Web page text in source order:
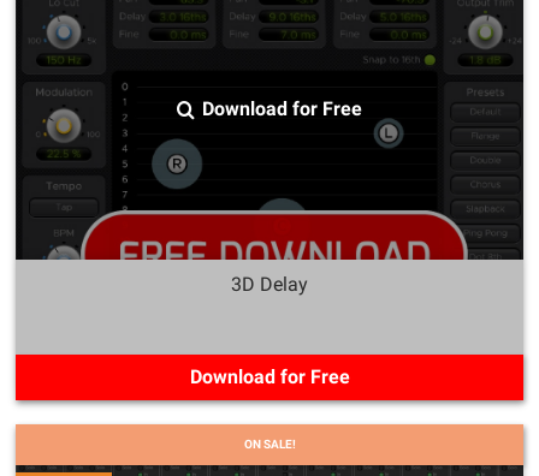
Download for Free
3D Delay
Download for Free
ON SALE!